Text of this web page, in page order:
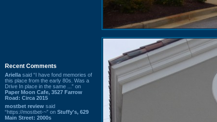
Recent Comments
Ariella said “I have fond memories of
this place from the early 80s. Was a
Drive In place in the same ...” on
Paper Moon Cafe, 3527 Farrow
Road: Circa 2015
mostbet review said
“https://mostbet-~” on Stuffy's, 629
Main Street: 2000s